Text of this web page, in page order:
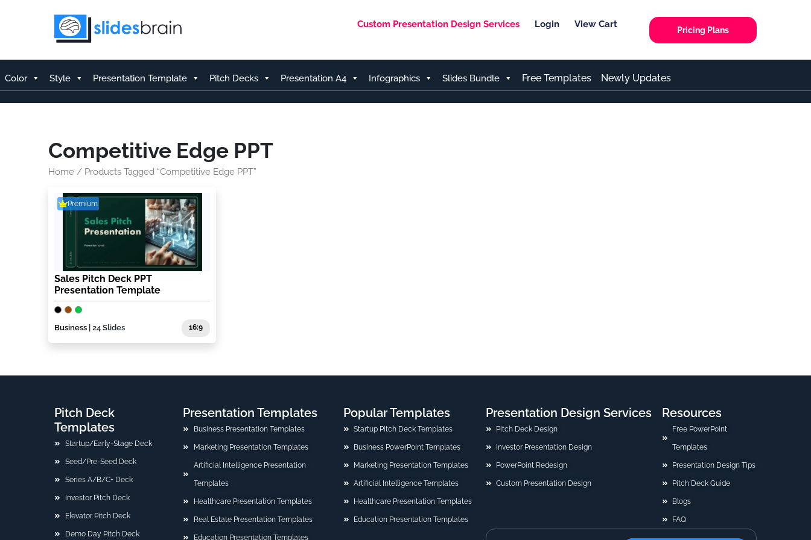
Custom Presentation Design Services Login View Cart
Pricing Plans
Color Style Presentation Template Pitch Decks Presentation A4 Infographics Slides Bundle Free Templates Newly Updates
Competitive Edge PPT
Home / Products Tagged “Competitive Edge PPT”
Premium
Sales Pitch Deck PPT
Presentation Template
Business | 24 Slides 16:9
Pitch Deck
Templates
Startup/Early-Stage Deck
Seed/Pre-Seed Deck
Series A/B/C+ Deck
Investor Pitch Deck
Elevator Pitch Deck
Demo Day Pitch Deck
Presentation Templates
Business Presentation Templates
Marketing Presentation Templates
Artificial Intelligence Presentation
Templates
Healthcare Presentation Templates
Real Estate Presentation Templates
Education Presentation Templates
Popular Templates
Startup Pitch Deck Templates
Business PowerPoint Templates
Marketing Presentation Templates
Artificial Intelligence Templates
Healthcare Presentation Templates
Education Presentation Templates
Presentation Design Services
Pitch Deck Design
Investor Presentation Design
PowerPoint Redesign
Custom Presentation Design
Resources
Free PowerPoint
Templates
Presentation Design Tips
Pitch Deck Guide
Blogs
FAQ